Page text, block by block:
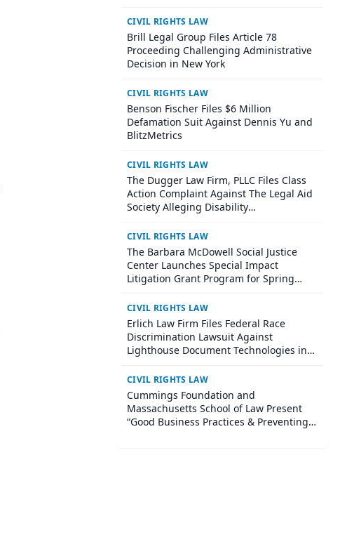
CIVIL RIGHTS LAW
Brill Legal Group Files Article 78
Proceeding Challenging Administrative
Decision in New York
CIVIL RIGHTS LAW
Benson Fischer Files $6 Million
Defamation Suit Against Dennis Yu and
BlitzMetrics
CIVIL RIGHTS LAW
The Dugger Law Firm, PLLC Files Class
Action Complaint Against The Legal Aid
Society Alleging Disability
CIVIL RIGHTS LAW
The Barbara McDowell Social Justice
Center Launches Special Impact
Litigation Grant Program for Spring
urgent need for high-impact civil rights
litigation through funding and hands-
on legal partnership
CIVIL RIGHTS LAW
Erlich Law Firm Files Federal Race
Discrimination Lawsuit Against
Lighthouse Document Technologies in
CIVIL RIGHTS LAW
Cummings Foundation and
Massachusetts School of Law Present
“Good Business Practices & Preventing